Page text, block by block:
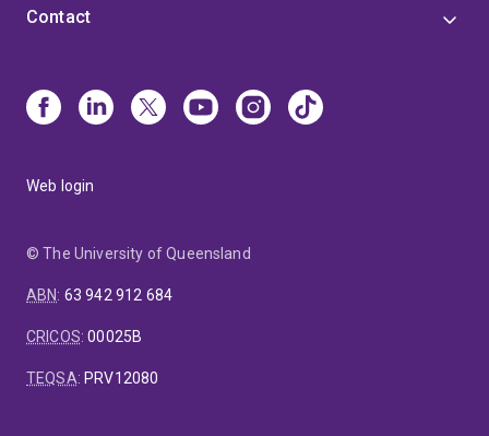
Contact
Web login
© The University of Queensland
ABN: 63 942 912 684
CRICOS:00025B
TEQSA: PRV12080